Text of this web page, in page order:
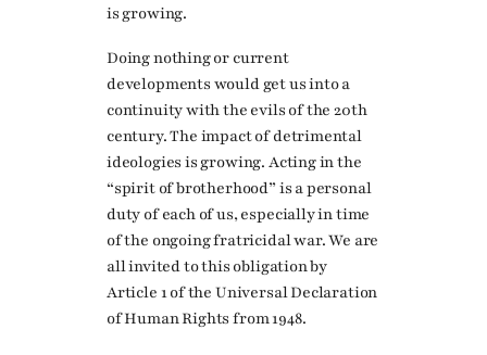
is growing.
Doing nothing or current
developments would get us into a
continuity with the evils of the 20th
century. The impact of detrimental
ideologies is growing. Acting in the
“spirit of brotherhood” is a personal
duty of each of us, especially in time
of the ongoing fratricidal war. We are
all invited to this obligation by
Article 1 of the Universal Declaration
of Human Rights from 1948.